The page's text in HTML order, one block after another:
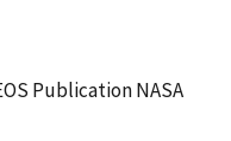
Publication NASA